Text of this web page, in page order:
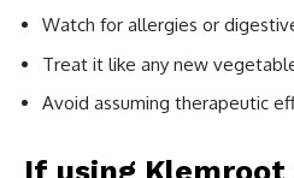
Watch for allergies or
Treat it like any new
Avoid assuming therapeutic